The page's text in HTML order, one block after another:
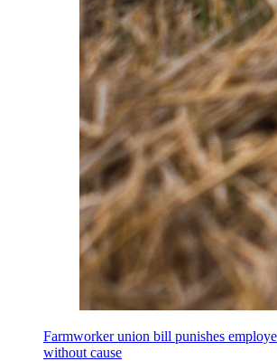
Farmworker union bill punishes
without cause